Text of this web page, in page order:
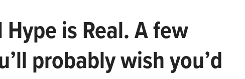
is Real. A few
probably wish you’d